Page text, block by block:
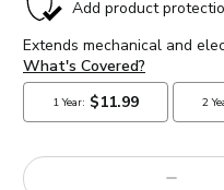
Decrease